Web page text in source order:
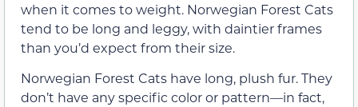
when it comes to weight. Norwegian Forest Cats
tend to be long and leggy, with daintier frames
than you’d expect from their size.
Norwegian Forest Cats have long, plush fur. They
don’t have any specific color or pattern—in fact,